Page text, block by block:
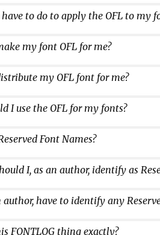
to do to apply the OFL to my
my font OFL for me?
my OFL font for me?
I use the OFL for my fonts?
Font Names?
I, as an author, identify as
author, have to identify any
FONTLOG thing exactly?